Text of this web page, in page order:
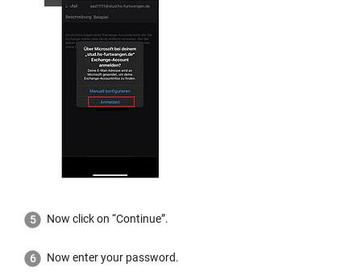
Now click on “Continue”.
Now enter your password.